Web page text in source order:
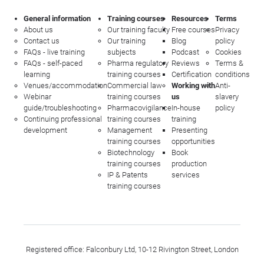
General information
About us
Contact us
FAQs - live training
FAQs - self-paced
learning
Venues/accommodation
Webinar
guide/troubleshooting
Continuing professional
development
Training courses
Our training faculty
Our training
subjects
Pharma regulatory
training courses
Commercial law
training courses
Pharmacovigilance
training courses
Management
training courses
Biotechnology
training courses
IP & Patents
training courses
Resources
Free courses
Blog
Podcast
Reviews
Certification
Working with
us
In-house
training
Presenting
opportunities
Book
production
services
Terms
Privacy
policy
Cookies
Terms &
conditions
Anti-
slavery
policy
Registered office: Falconbury Ltd, 10-12 Rivington Street, London